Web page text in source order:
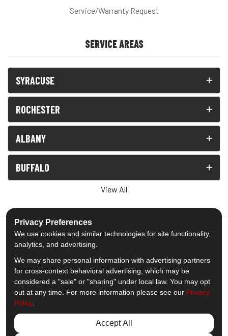
Service/Warranty Request
SERVICE AREAS
SYRACUSE
ROCHESTER
ALBANY
BUFFALO
View All
5.0out of5
Out of1539Reviews
Like us on Facebook
Follow us on Twitter
Subscribe on YouTube
Follow us on Pinterest
Follow us on Houzz
View Us On
© 2013 - 2026 Comfort Windows & Doors
Privacy Preferences
We use cookies and similar technologies for site functionality,
analytics, and advertising.
We may share personal information with advertising partners
for cross-context behavioral advertising, which may be
considered a "sale" or "sharing" under local law. You may opt
out at any time. For more information please see our Privacy
Policy.
Accept All